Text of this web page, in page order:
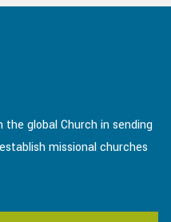
global Church in sending
missional churches